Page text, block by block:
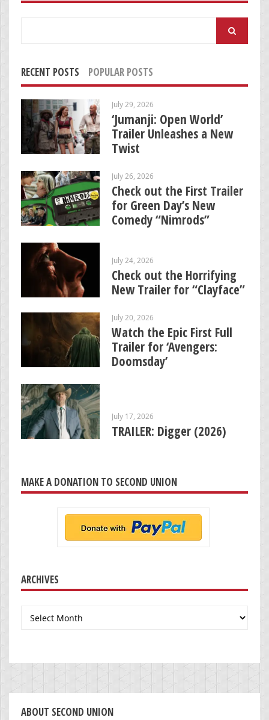
RECENT POSTS POPULAR POSTS
July 29, 2026
‘Jumanji: Open World’
Trailer Unleashes a New
Twist
July 26, 2026
Check out the First Trailer
for Green Day’s New
Comedy “Nimrods”
July 24, 2026
Check out the Horrifying
New Trailer for “Clayface”
July 20, 2026
Watch the Epic First Full
Trailer for ‘Avengers:
Doomsday’
July 17, 2026
TRAILER: Digger (2026)
MAKE A DONATION TO SECOND UNION
ARCHIVES
Archives
ABOUT SECOND UNION